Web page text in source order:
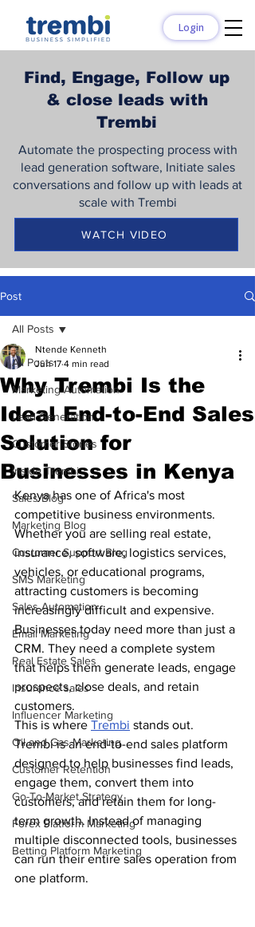
Login
Find, Engage, Follow up
& close leads with
Trembi
Automate the prospecting process with
lead generation software, Initiate sales
conversations and follow up with leads at
scale with Trembi
WATCH VIDEO
Post
All Posts
Marketing Automation
Lead Generation
Customer Stories
Inside Trembi
Sales Blog
Marketing Blog
Customer Support Blog
SMS Marketing
Sales Automation
Email Marketing
Real Estate Sales
Insurance sales
Influencer Marketing
Oil and Gas Marketing
Customer Retention
Go-To-Market Strategy
Forex Platform Marketing
Betting Platform Marketing
All Posts
Why Trembi Is the
Ideal End-to-End Sales
Solution for
Businesses in Kenya
Ntende Kenneth
Jun 17 4 min read
Kenya has one of Africa's most
competitive business environments.
Whether you are selling real estate,
insurance, software, logistics services,
vehicles, or educational programs,
attracting customers is becoming
increasingly difficult and expensive.
Businesses today need more than just a
CRM. They need a complete system
that helps them generate leads, engage
prospects, close deals, and retain
customers.
This is where Trembi stands out.
Trembi is an end-to-end sales platform
designed to help businesses find leads,
engage them, convert them into
customers, and retain them for long-
term growth. Instead of managing
multiple disconnected tools, businesses
can run their entire sales operation from
one platform.